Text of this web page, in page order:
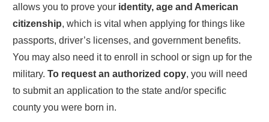
allows you to prove your identity, age and American
citizenship, which is vital when applying for things like
passports, driver’s licenses, and government benefits.
You may also need it to enroll in school or sign up for the
military. To request an authorized copy, you will need
to submit an application to the state and/or specific
county you were born in.